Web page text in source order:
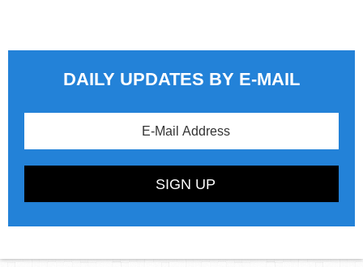
DAILY UPDATES BY E-MAIL